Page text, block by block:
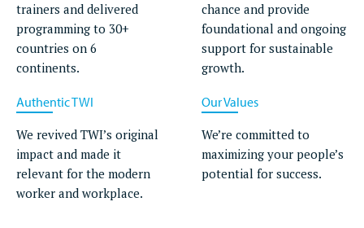
trainers and delivered
programming to 30+
countries on 6
continents.
chance and provide
foundational and ongoing
support for sustainable
growth.
Authentic TWI
We revived TWI’s original
impact and made it
relevant for the modern
worker and workplace.
Our Values
We’re committed to
maximizing your people’s
potential for success.